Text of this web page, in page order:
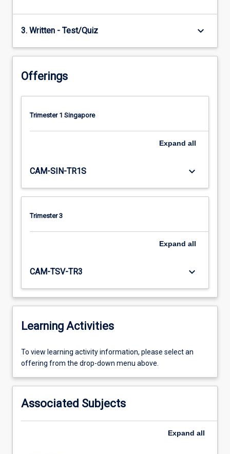
3. Written - Test/Quiz keyboard_arrow_down
Offerings
Trimester 1 Singapore
Expand all
CAM-SIN-TR1S keyboard_arrow_down
Trimester 3
Expand all
CAM-TSV-TR3 keyboard_arrow_down
Learning Activities
To
view
activity
please
select
To view learning activity information, please select an
offering from the drop-down menu above.
Associated Subjects
Expand all